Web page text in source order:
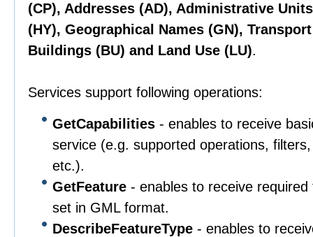
(CP), Addresses (AD), Administrative
(HY), Geographical Names (GN),
Buildings (BU) and Land Use (LU).
Services support following operations:
GetCapabilities - enables to receive
service (e.g. supported operations,
etc.).
GetFeature - enables to receive
set in GML format.
DescribeFeatureType - enables to